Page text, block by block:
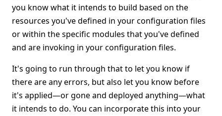
you know what it intends to build based on the
resources you've defined in your configuration files
or within the specific modules that you've defined
and are invoking in your configuration files.
It's going to run through that to let you know if
there are any errors, but also let you know before
it's applied—or gone and deployed anything—what
it intends to do. You can incorporate this into your